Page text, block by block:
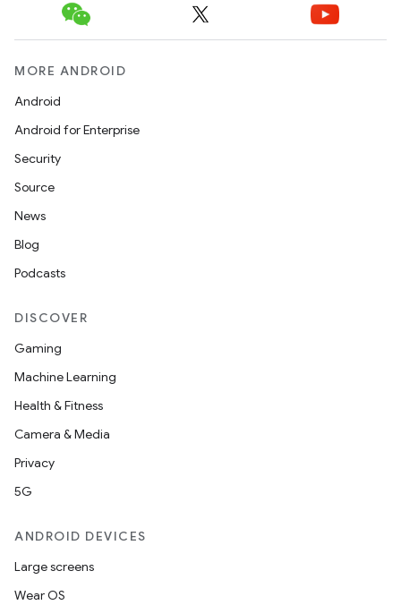
MORE ANDROID
Android
Android for Enterprise
Security
Source
News
Blog
Podcasts
DISCOVER
Gaming
Machine Learning
Health & Fitness
Camera & Media
Privacy
5G
ANDROID DEVICES
Large screens
Wear OS